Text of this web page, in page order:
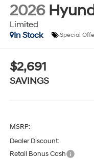
2026
Limited
In Stock
Special
$2,691
SAVINGS
MSRP:
Dealer Discount:
Retail Bonus Cash